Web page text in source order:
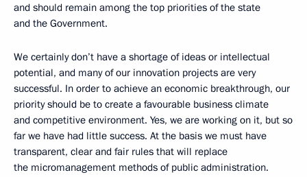
and should remain among the top priorities of the state
and the Government.
We certainly don’t have a shortage of ideas or intellectual
potential, and many of our innovation projects are very
successful. In order to achieve an economic breakthrough, our
priority should be to create a favourable business climate
and competitive environment. Yes, we are working on it, but so
far we have had little success. At the basis we must have
transparent, clear and fair rules that will replace
the micromanagement methods of public administration.